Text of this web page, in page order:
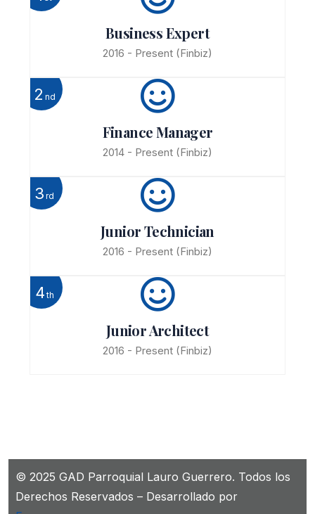
Business Expert
2016 - Present (Finbiz)
Finance Manager
2014 - Present (Finbiz)
2 nd
Junior Technician
2016 - Present (Finbiz)
3 rd
Junior Architect
2016 - Present (Finbiz)
4th
© 2025 GAD Parroquial Lauro Guerrero. Todos los
Derechos Reservados – Desarrollado por